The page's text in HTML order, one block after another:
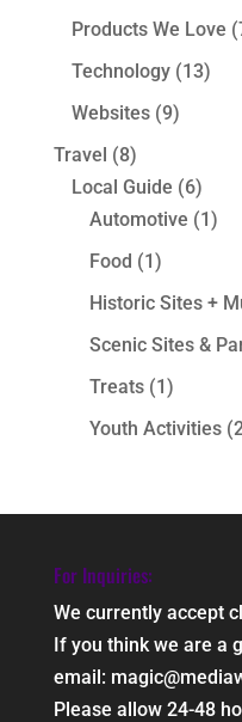
Products We Love
Technology(13)
Websites(9)
Travel (8)
Local Guide (6)
Automotive (1)
Food (1)
Historic Sites +
Scenic Sites &
Treats(1)
Youth Activities
For Inquiries:
We currently accept
If you think we are a
email:
Please allow 24-48